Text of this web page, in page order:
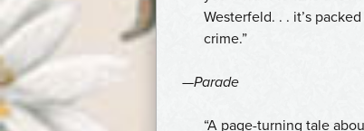
Westerfeld. . . it’s
crime.”
—Parade
“A page-turning tale